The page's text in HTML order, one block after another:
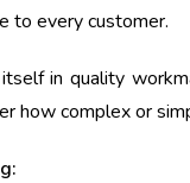
to every customer.
in quality
how complex or